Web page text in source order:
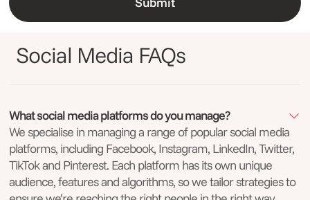
Social Media FAQs
What social media platforms do you manage?
We specialise in managing a range of popular social media
platforms, including Facebook, Instagram, LinkedIn, Twitter,
TikTok and Pinterest. Each platform has its own unique
audience, features and algorithms, so we tailor strategies to